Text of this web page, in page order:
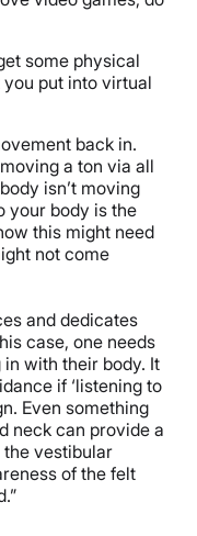
some physical
put into virtual
back in.
a ton via all
isn’t moving
your body is the
this might need
not come
and dedicates
case, one needs
with their body. It
if ‘listening to
Even something
neck can provide a
vestibular
of the felt